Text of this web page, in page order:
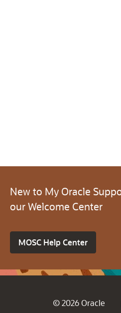
New to My Oracle
our Welcome Center
MOSC Help Center
© 2026 Oracle